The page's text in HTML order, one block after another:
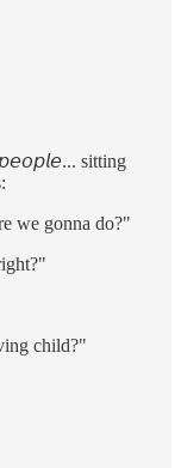
sitting
we gonna do?"
child?"